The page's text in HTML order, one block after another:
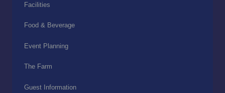
Facilities
Food & Beverage
Event Planning
The Farm
Guest Information